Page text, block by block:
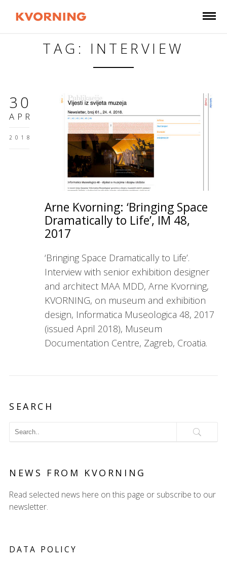
TAG: INTERVIEW
30
APR
2018
Arne Kvorning: ‘Bringing Space
Dramatically to Life’, IM 48,
2017
‘Bringing Space Dramatically to Life’.
Interview with senior exhibition designer
and architect MAA MDD, Arne Kvorning,
KVORNING, on museum and exhibition
design, Informatica Museologica 48, 2017
(issued April 2018), Museum
Documentation Centre, Zagreb, Croatia.
SEARCH
NEWS FROM KVORNING
Read selected news here on this page or subscribe to our
newsletter.
DATA POLICY